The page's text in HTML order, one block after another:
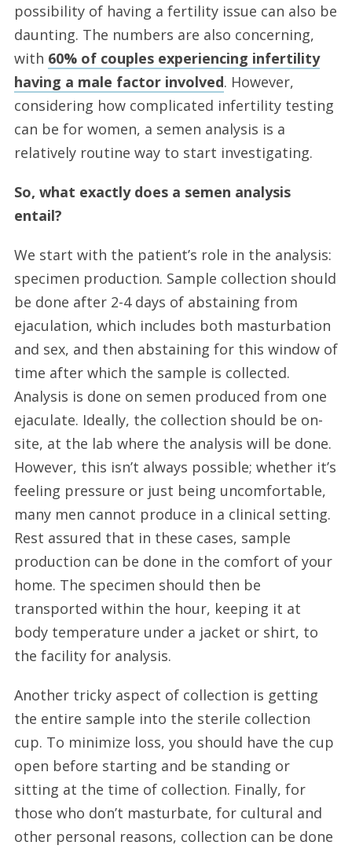
possibility of having a fertility issue can also be
daunting. The numbers are also concerning,
with 60% of couples experiencing infertility
having a male factor involved. However,
considering how complicated infertility testing
can be for women, a semen analysis is a
relatively routine way to start investigating.
So, what exactly does a semen analysis
entail?
We start with the patient’s role in the analysis:
specimen production. Sample collection should
be done after 2-4 days of abstaining from
ejaculation, which includes both masturbation
and sex, and then abstaining for this window of
time after which the sample is collected.
Analysis is done on semen produced from one
ejaculate. Ideally, the collection should be on-
site, at the lab where the analysis will be done.
However, this isn’t always possible; whether it’s
feeling pressure or just being uncomfortable,
many men cannot produce in a clinical setting.
Rest assured that in these cases, sample
production can be done in the comfort of your
home. The specimen should then be
transported within the hour, keeping it at
body temperature under a jacket or shirt, to
the facility for analysis.
Another tricky aspect of collection is getting
the entire sample into the sterile collection
cup. To minimize loss, you should have the cup
open before starting and be standing or
sitting at the time of collection. Finally, for
those who don’t masturbate, for cultural and
other personal reasons, collection can be done